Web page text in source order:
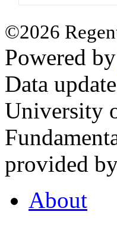
©2026
Powered by
Data
University
provided
About